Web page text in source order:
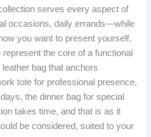
serves every aspect of
occasions, daily errands—while
you want to present yourself.
the core of a functional
bag that anchors
tote for professional presence,
the dinner bag for special
takes time, and that is as it
be considered, suited to your